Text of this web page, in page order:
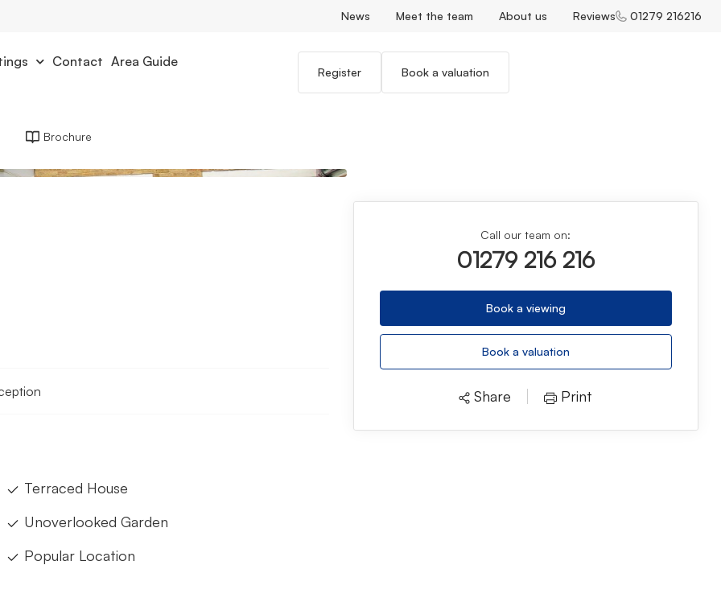
News Meet the team About us Reviews 01279 216216
Contact Area Guide
Register Book a valuation
Brochure
Terraced House
Unoverlooked Garden
Popular Location
Call our team on:
01279 216 216
Book a viewing
Book a valuation
Share Print